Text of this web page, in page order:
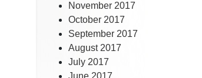
November 2017
October 2017
September 2017
August 2017
July 2017